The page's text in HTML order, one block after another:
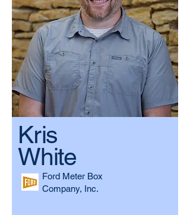
Kris
White
Ford Meter Box
Company, Inc.